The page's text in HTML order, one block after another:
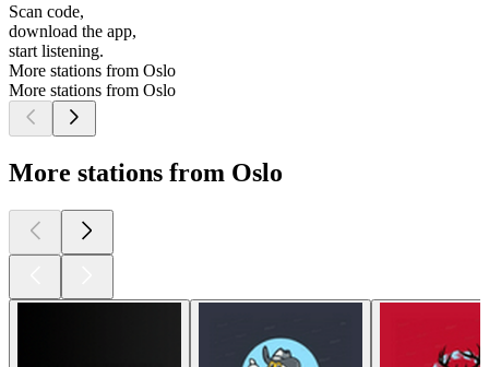
Scan code,
download the app,
start listening.
More stations from Oslo
More stations from Oslo
More stations from Oslo